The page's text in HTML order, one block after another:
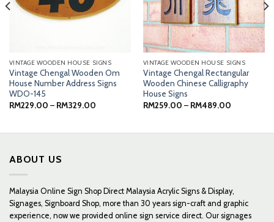
VINTAGE WOODEN HOUSE SIGNS
Vintage Chengal Wooden Om
House Number Address Signs
WDO-145
RM229.00 – RM329.00Price
VINTAGE WOODEN HOUSE SIGNS
Vintage Chengal Rectangular
Wooden Chinese Calligraphy
House Signs
RM259.00 – RM489.00Price
ABOUT US
Malaysia Online Sign Shop Direct Malaysia Acrylic Signs & Display,
Signages, Signboard Shop, more than 30 years sign-craft and graphic
experience, now we provided online sign service direct. Our signages